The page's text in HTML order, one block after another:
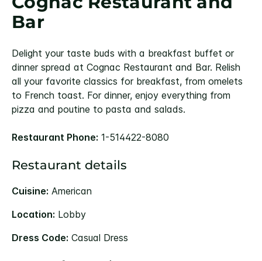
Bar
Delight your taste buds with a breakfast buffet or
dinner spread at Cognac Restaurant and Bar. Relish
all your favorite classics for breakfast, from omelets
to French toast. For dinner, enjoy everything from
pizza and poutine to pasta and salads.
Restaurant Phone: 1-514422-8080
Restaurant details
Cuisine: American
Location: Lobby
Dress Code: Casual Dress